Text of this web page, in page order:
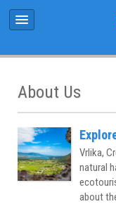
About Us
Vrlika,
natural
about